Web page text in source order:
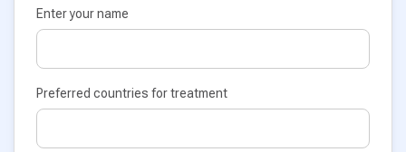
Enter your name
Preferred countries for treatment